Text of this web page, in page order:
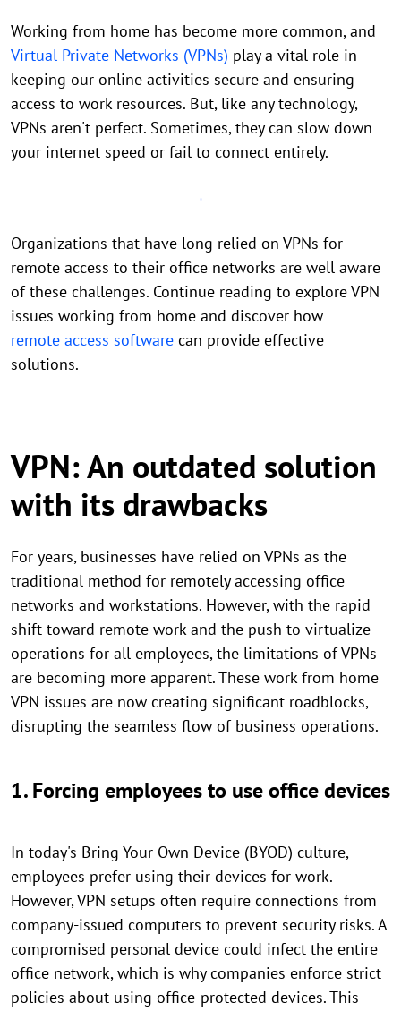
Working from home has become more common, and
Virtual Private Networks (VPNs) play a vital role in
keeping our online activities secure and ensuring
access to work resources. But, like any technology,
VPNs aren't perfect. Sometimes, they can slow down
your internet speed or fail to connect entirely.
Organizations that have long relied on VPNs for
remote access to their office networks are well aware
of these challenges. Continue reading to explore VPN
issues working from home and discover how
remote access software can provide effective
solutions.
VPN: An outdated solution
with its drawbacks
For years, businesses have relied on VPNs as the
traditional method for remotely accessing office
networks and workstations. However, with the rapid
shift toward remote work and the push to virtualize
operations for all employees, the limitations of VPNs
are becoming more apparent. These work from home
VPN issues are now creating significant roadblocks,
disrupting the seamless flow of business operations.
1. Forcing employees to use office devices
In today's Bring Your Own Device (BYOD) culture,
employees prefer using their devices for work.
However, VPN setups often require connections from
company-issued computers to prevent security risks. A
compromised personal device could infect the entire
office network, which is why companies enforce strict
policies about using office-protected devices. This